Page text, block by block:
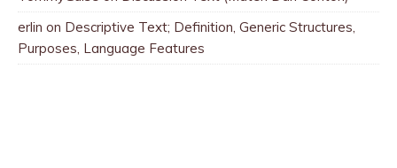
erlin on Descriptive Text; Definition, Generic Structures,
Purposes, Language Features